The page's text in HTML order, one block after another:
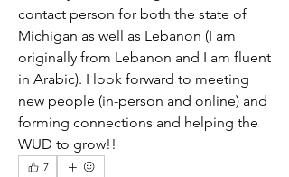
contact person for both the state of
Michigan as well as Lebanon (I am
originally from Lebanon and I am fluent
in Arabic). I look forward to meeting
new people (in-person and online) and
forming connections and helping the
WUD to grow!!
7